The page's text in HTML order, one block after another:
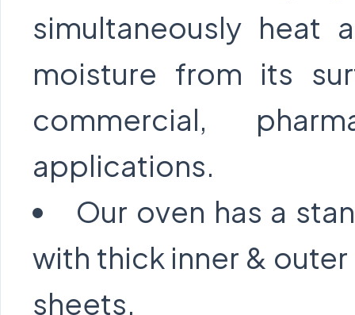
simultaneously heat
moisture from its
commercial,
applications.
Our oven has a
with thick inner &
sheets.